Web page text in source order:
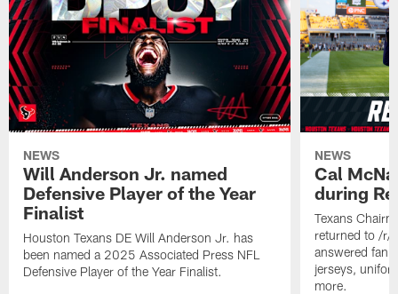
NEWS
Will Anderson Jr. named
Defensive Player of the Year
Finalist
Houston Texans DE Will Anderson Jr. has
been named a 2025 Associated Press NFL
Defensive Player of the Year Finalist.
NEWS
Cal
during
Texans
returned to /r/
answered fan
jerseys,
more.